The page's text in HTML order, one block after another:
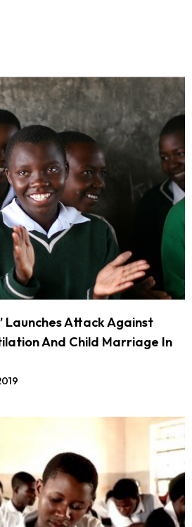
Launches Attack Against
And Child Marriage In